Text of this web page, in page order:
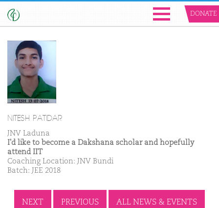
DONATE
NITESH PATIDAR
JNV Laduna
I'd like to become a Dakshana scholar and hopefully
attend IIT
Coaching Location: JNV Bundi
Batch: JEE 2018
NEXT PREVIOUS ALL NEWS & EVENTS